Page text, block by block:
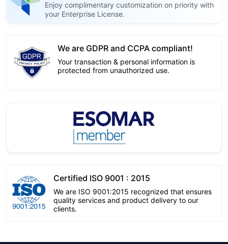
Enjoy complimentary customization on priority with
your Enterprise License.
We are GDPR and CCPA compliant!
Your transaction & personal information is
protected from unauthorized use.
Certified ISO 9001 : 2015
We are ISO 9001:2015 recognized that ensures
quality services and product delivery to our
clients.